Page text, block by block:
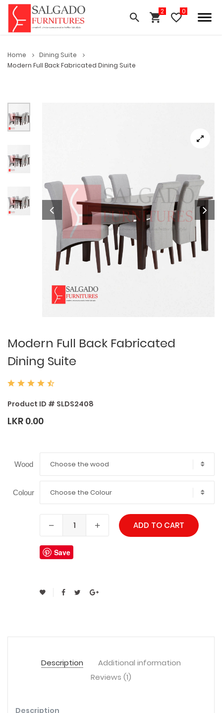
Home
Dining Suite
Modern Full Back Fabricated Dining Suite
Modern Full Back Fabricated
Dining Suite
Product ID # SLDS2408
LKR 0.00
Wood Choose the wood
Colour Choose the Colour
ADD TO CART
Save
Description
Additional information
Reviews (1)
Description